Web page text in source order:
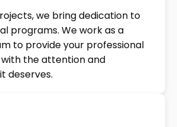
we bring dedication to
programs. We work as a
to provide your professional
the attention and
deserves.